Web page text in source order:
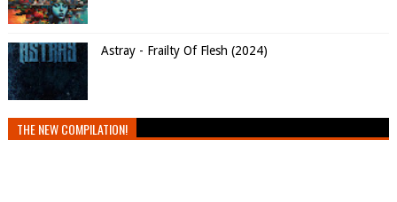
Astray - Frailty Of Flesh (2024)
THE NEW COMPILATION!